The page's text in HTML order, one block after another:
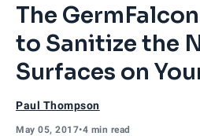
The
to Sanitize the
Surfaces on
Paul Thompson
May 05, 2017•4 min read